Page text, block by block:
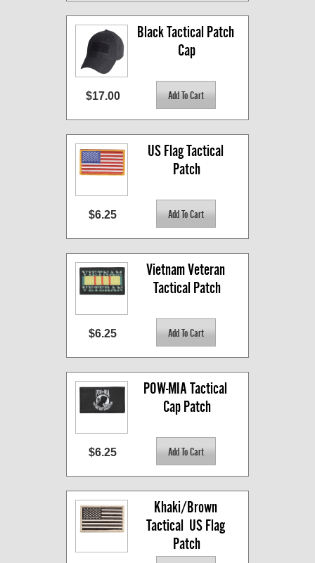
Black Tactical Patch
Cap
$17.00
US Flag Tactical
Patch
$6.25
Vietnam Veteran
Tactical Patch
$6.25
POW-MIA Tactical
Cap Patch
$6.25
Khaki/Brown
Tactical  US Flag
Patch